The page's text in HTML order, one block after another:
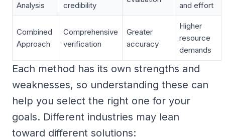
Analysis credibility and effort
Combined
Approach
Comprehensive
verification
Greater
accuracy
Higher
resource
demands
Each method has its own strengths and
weaknesses, so understanding these can
help you select the right one for your
goals. Different industries may lean
toward different solutions: